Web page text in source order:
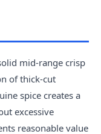
mid-range crisp
of thick-cut
spice creates a
excessive
reasonable value